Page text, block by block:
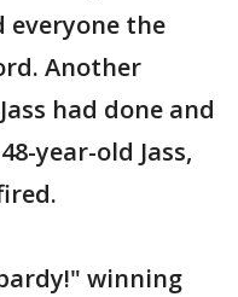
everyone the
Another
had done and
year-old Jass,
winning